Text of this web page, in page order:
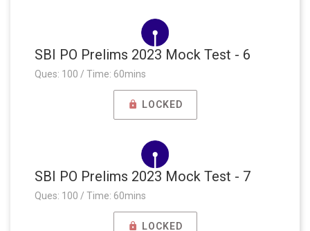
SBI PO Prelims 2023 Mock Test - 6
Ques: 100 / Time: 60mins
LOCKED
SBI PO Prelims 2023 Mock Test - 7
Ques: 100 / Time: 60mins
LOCKED